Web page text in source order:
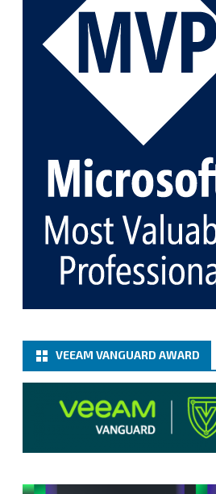
@VeeamVanguard
1 Twitter
Cary Sun MVP
Fix the public key from the
the provided public key error
Linux proxy server at Veeam
365 8.3
@VeeamVanguard
Twitter
Load More
VEEAM VANGUARD AWARD